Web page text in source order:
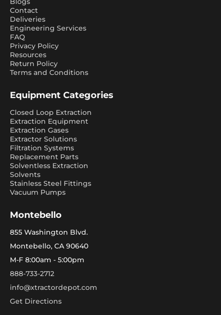
Contact
Deliveries
Engineering Services
FAQ
Privacy Policy
Resources
Return Policy
Terms and Conditions
Equipment Categories
Closed Loop Extraction
Extraction Equipment
Extraction Gases
Extractor Solutions
Filtration Systems
Replacement Parts
Solventless Extraction
Solvents
Stainless Steel Fittings
Vacuum Pumps
Montebello
855 Washington Blvd.
Montebello, CA 90640
M-F 8:00am - 5:00pm
888-733-2712
info@xtractordepot.com
Get Directions